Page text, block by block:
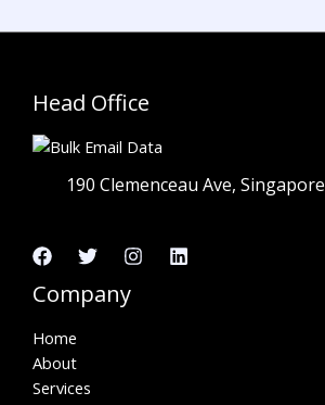
Head Office
190 Clemenceau Ave, Singapore
Company
Home
About
Services